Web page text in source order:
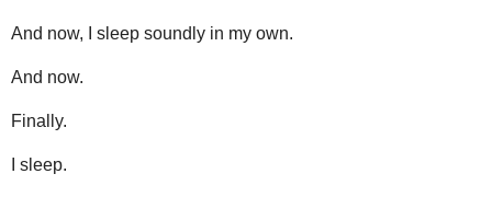
And now, I sleep soundly in my own.
And now.
Finally.
I sleep.